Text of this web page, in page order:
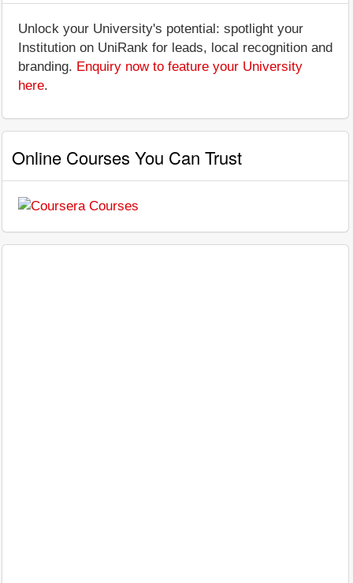
Unlock your University's potential: spotlight your
Institution on UniRank for leads, local recognition and
branding. Enquiry now to feature your University
here.
Online Courses You Can Trust